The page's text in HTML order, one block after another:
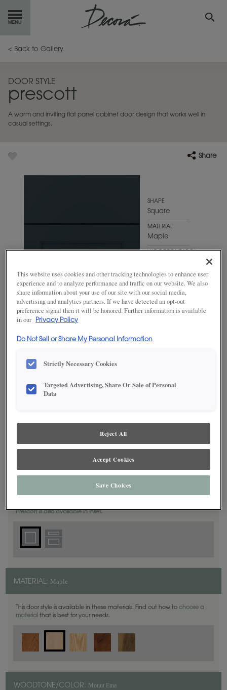
GETSTARTED
INSPIRATIONGALLERY
RESOURCES
EXCLUSIVE EMAILS
< Back to Gallery
DOOR STYLE
prescott
A warm and inviting flat panel cabinet door design that works well in
casual settings.
Share
SHAPE
Square
MATERIAL
Maple
WOODTONE/COLOR
satisfaction, we suggest you view an actual sample from your
dealer for best color, wood grain and finish representation.
Prescott is also available in Inset.
MATERIAL: Maple
This door style is available in these materials. Find out how to choose a
material that is best for your needs.
WOODTONE/COLOR: Mount Etna
This website uses cookies and other tracking technologies to enhance user
experience and to analyze performance and traffic on our website. We also
share information about your use of our site with our social media,
advertising and analytics partners. If we have detected an opt-out
preference signal then it will be honored. Further information is available
in our
Privacy Policy
Do Not Sell or Share My Personal Information
Strictly Necessary Cookies
Targeted Advertising, Share Or Sale of Personal
Data
Reject All
Accept Cookies
Save Choices